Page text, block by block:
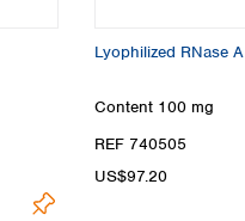
Lyophilized RNase A
Content 100 mg
REF 740505
US$97.20